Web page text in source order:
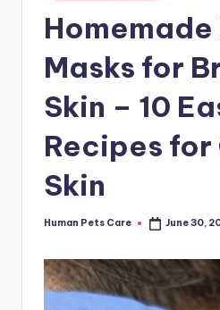
Homemade
Masks for
Skin – 10
Recipes for
Skin
Posted
Human Pets Care June 30,